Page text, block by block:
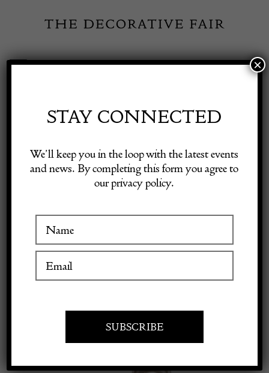
content
Toggle
Visitor Information
Exhibitor Login
Previous
STAY CONNECTED
We’ll keep you in the loop with the latest events
and news. By completing this form you agree to
our privacy policy.
×